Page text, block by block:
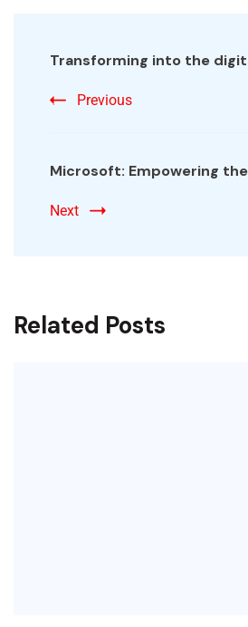
Transforming into the
Previous
Microsoft: Empowering
Next
Related Posts